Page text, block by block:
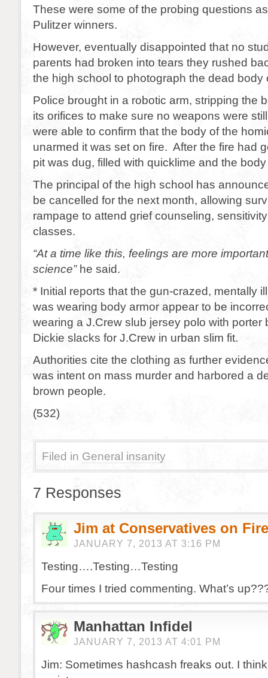
These were some of the probing questions
Pulitzer winners.
However, eventually disappointed that no
parents had broken into tears they rushed
the high school to photograph the dead body
Police brought in a robotic arm, stripping the
its orifices to make sure no weapons were
were able to confirm that the body of the
unarmed it was set on fire. After the fire had
pit was dug, filled with quicklime and the
The principal of the high school has
be cancelled for the next month, allowing
rampage to attend grief counseling,
classes.
“At a time like this, feelings are more
science”he said.
* Initial reports that the gun-crazed, mentally
was wearing body armor appear to be
wearing a J.Crew slub jersey polo with porter
Dickie slacks for J.Crew in urban slim fit.
Authorities cite the clothing as further
was intent on mass murder and harbored a
brown people.
(532)
Filed in General insanity
7 Responses
Jim at Conservatives on Fire
JANUARY 7, 2013 AT 3:16 PM
Testing….Testing…Testing
Four times I tried commenting. What’s
Manhattan Infidel
JANUARY 7, 2013 AT 4:01 PM
Jim: Sometimes hashcash freaks out. I